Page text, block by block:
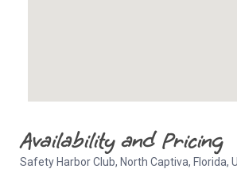
Availability and Pricing
Safety Harbor Club, North Captiva, Florida,